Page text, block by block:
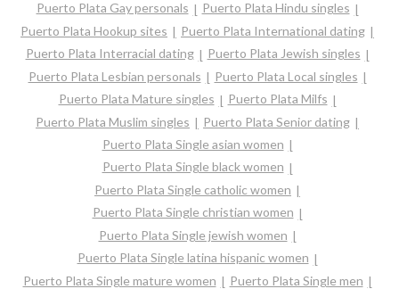
Puerto Plata Gay personals
Puerto Plata Hindu singles
Puerto Plata Hookup sites
Puerto Plata International dating
Puerto Plata Interracial dating
Puerto Plata Jewish singles
Puerto Plata Lesbian personals
Puerto Plata Local singles
Puerto Plata Mature singles
Puerto Plata Milfs
Puerto Plata Muslim singles
Puerto Plata Senior dating
Puerto Plata Single asian women
Puerto Plata Single black women
Puerto Plata Single catholic women
Puerto Plata Single christian women
Puerto Plata Single jewish women
Puerto Plata Single latina hispanic women
Puerto Plata Single mature women
Puerto Plata Single men